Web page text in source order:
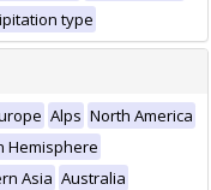
type
Alps North America
Hemisphere
Asia Australia